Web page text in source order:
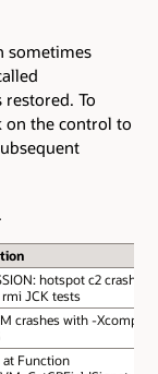
sometimes
To
on the control to
hotspot c2 crash
JCK tests
crashes with -Xcomp in
at Function